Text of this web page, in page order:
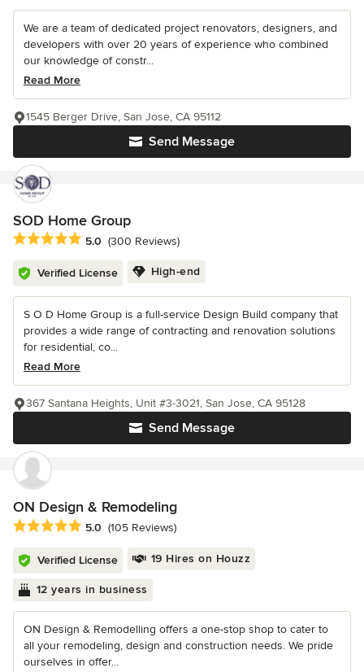
We are a team of dedicated project renovators, designers, and
developers with over 20 years of experience who combined
our knowledge of constr...
Read More
Send Message
1545 Berger Drive, San Jose, CA 95112
SOD Home Group
Average rating: 5 out of 5 stars
5.0 (300 Reviews)
Verified License High-end
S O D Home Group is a full-service Design Build company that
provides a wide range of contracting and renovation solutions
for residential, co...
Read More
Send Message
367 Santana Heights, Unit #3-3021, San Jose, CA 95128
ON Design & Remodeling
Average rating: 5 out of 5 stars
5.0 (105 Reviews)
Verified License 19 Hires on Houzz
12 years in business
ON Design & Remodelling offers a one-stop shop to cater to
all your remodeling, design and construction needs. We pride
ourselves in offer...